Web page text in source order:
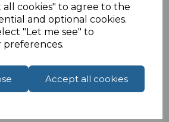
all cookies" to agree to the
and optional cookies.
"Let me see" to
Accept all cookies